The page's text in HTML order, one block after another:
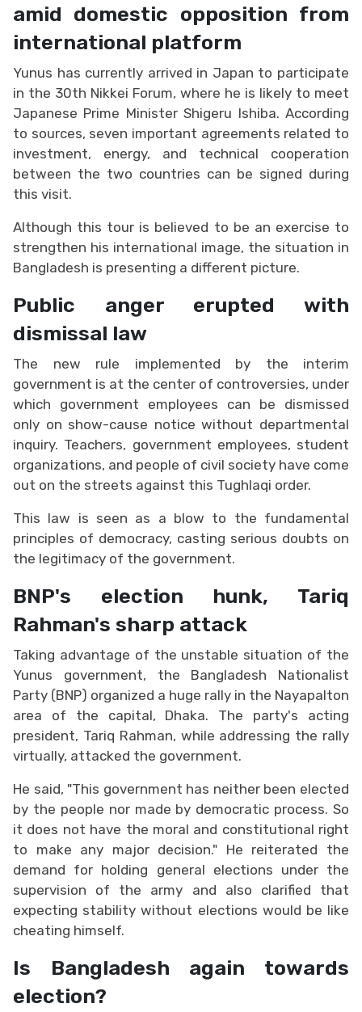
amid domestic opposition from
international platform
Yunus has currently arrived in Japan to participate
in the 30th Nikkei Forum, where he is likely to meet
Japanese Prime Minister Shigeru Ishiba. According
to sources, seven important agreements related to
investment, energy, and technical cooperation
between the two countries can be signed during
this visit.
Although this tour is believed to be an exercise to
strengthen his international image, the situation in
Bangladesh is presenting a different picture.
Public anger erupted with
dismissal law
The new rule implemented by the interim
government is at the center of controversies, under
which government employees can be dismissed
only on show-cause notice without departmental
inquiry. Teachers, government employees, student
organizations, and people of civil society have come
out on the streets against this Tughlaqi order.
This law is seen as a blow to the fundamental
principles of democracy, casting serious doubts on
the legitimacy of the government.
BNP's election hunk, Tariq
Rahman's sharp attack
Taking advantage of the unstable situation of the
Yunus government, the Bangladesh Nationalist
Party (BNP) organized a huge rally in the Nayapalton
area of ​​the capital, Dhaka. The party's acting
president, Tariq Rahman, while addressing the rally
virtually, attacked the government.
He said, "This government has neither been elected
by the people nor made by democratic process. So
it does not have the moral and constitutional right
to make any major decision." He reiterated the
demand for holding general elections under the
supervision of the army and also clarified that
expecting stability without elections would be like
cheating himself.
Is Bangladesh again towards
election?